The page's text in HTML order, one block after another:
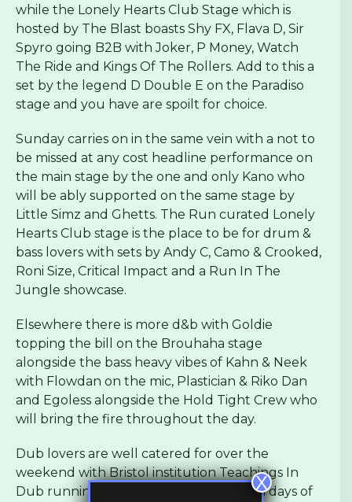
while the Lonely Hearts Club Stage which is
hosted by The Blast boasts Shy FX, Flava D, Sir
Spyro going B2B with Joker, P Money, Watch
The Ride and Kings Of The Rollers. Add to this a
set by the legend D Double E on the Paradiso
stage and you have are spoilt for choice.
Sunday carries on in the same vein with a not to
be missed at any cost headline performance on
the main stage by the one and only Kano who
will be ably supported on the same stage by
Little Simz and Ghetts. The Run curated Lonely
Hearts Club stage is the place to be for drum &
bass lovers with sets by Andy C, Camo & Crooked,
Roni Size, Critical Impact and a Run In The
Jungle showcase.
Elsewhere there is more d&b with Goldie
topping the bill on the Brouhaha stage
alongside the bass heavy vibes of Kahn & Neek
with Flowdan on the mic, Plastician & Riko Dan
and Egoless alongside the Hold Tight Crew who
will bring the fire throughout the day.
Dub lovers are well catered for over the
weekend with Bristol institution Teachings In
Dub running an all star stage over both days of
X